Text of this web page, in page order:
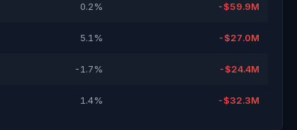
0.2% -$59.9M
5.1% -$27.0M
-1.7% -$24.4M
1.4% -$32.3M